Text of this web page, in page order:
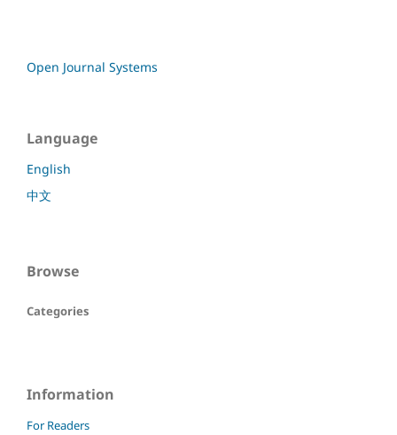
Open Journal Systems
Language
English
中文
Browse
Categories
Information
For Readers